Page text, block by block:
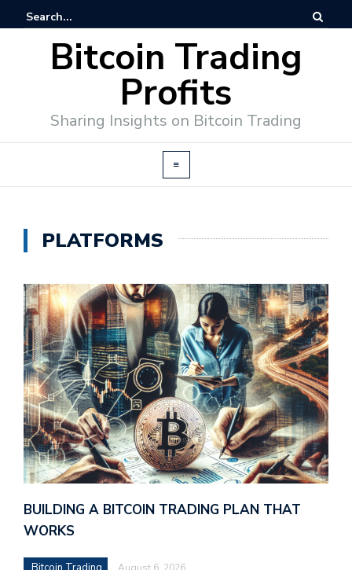
Bitcoin Trading
Profits
Sharing Insights on Bitcoin Trading
PLATFORMS
BUILDING A BITCOIN TRADING PLAN THAT
WORKS